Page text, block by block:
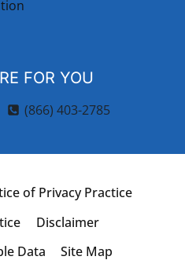
FOR YOU
(866) 403-2785
of Privacy Practice
Disclaimer
Data
Site Map